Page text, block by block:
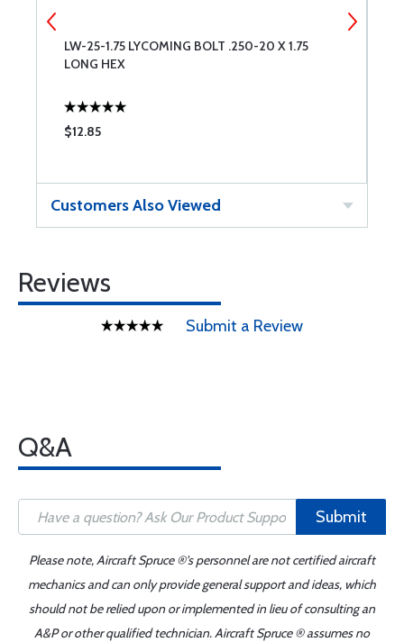
LW-25-1.75 LYCOMING BOLT .250-20 X 1.75
LONG HEX
$12.85
Customers Also Viewed
Reviews
Submit a Review
Q&A
Submit
Please note, Aircraft Spruce ®'s personnel are not certified aircraft
mechanics and can only provide general support and ideas, which
should not be relied upon or implemented in lieu of consulting an
A&P or other qualified technician. Aircraft Spruce ® assumes no